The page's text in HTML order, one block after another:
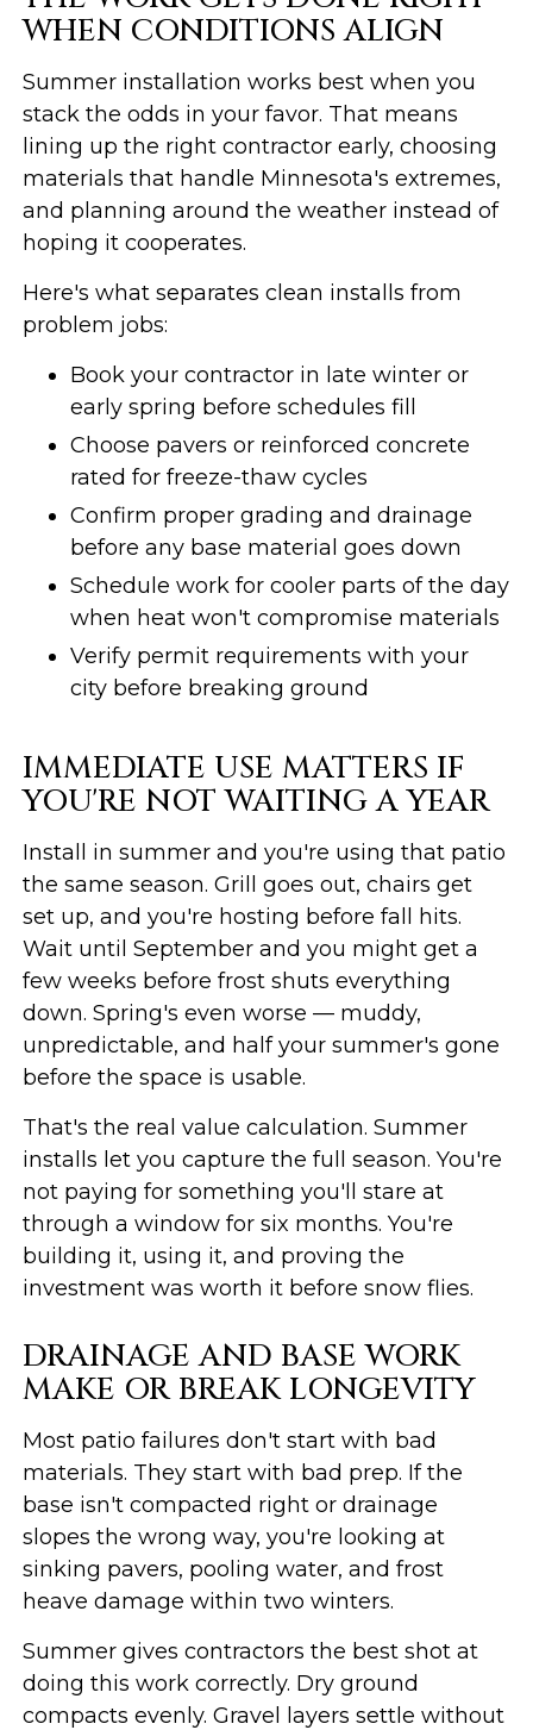
WHEN CONDITIONS ALIGN
Summer installation works best when you
stack the odds in your favor. That means
lining up the right contractor early, choosing
materials that handle Minnesota's extremes,
and planning around the weather instead of
hoping it cooperates.
Here's what separates clean installs from
problem jobs:
Book your contractor in late winter or
early spring before schedules fill
Choose pavers or reinforced concrete
rated for freeze-thaw cycles
Confirm proper grading and drainage
before any base material goes down
Schedule work for cooler parts of the day
when heat won't compromise materials
Verify permit requirements with your
city before breaking ground
IMMEDIATE USE MATTERS IF
YOU'RE NOT WAITING A YEAR
Install in summer and you're using that patio
the same season. Grill goes out, chairs get
set up, and you're hosting before fall hits.
Wait until September and you might get a
few weeks before frost shuts everything
down. Spring's even worse — muddy,
unpredictable, and half your summer's gone
before the space is usable.
That's the real value calculation. Summer
installs let you capture the full season. You're
not paying for something you'll stare at
through a window for six months. You're
building it, using it, and proving the
investment was worth it before snow flies.
DRAINAGE AND BASE WORK
MAKE OR BREAK LONGEVITY
Most patio failures don't start with bad
materials. They start with bad prep. If the
base isn't compacted right or drainage
slopes the wrong way, you're looking at
sinking pavers, pooling water, and frost
heave damage within two winters.
Summer gives contractors the best shot at
doing this work correctly. Dry ground
compacts evenly. Gravel layers settle without